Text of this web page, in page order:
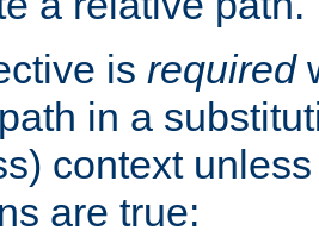
is required
in a
context
are true: